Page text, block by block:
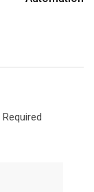
Required